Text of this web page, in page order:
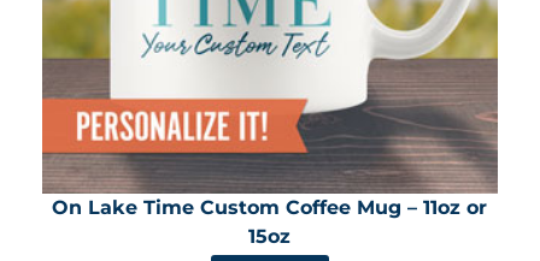
On Lake Time Custom Coffee Mug – 11oz or
15oz